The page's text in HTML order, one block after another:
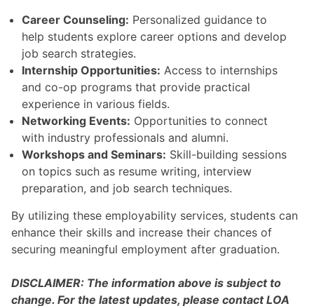
Career Counseling: Personalized guidance to
help students explore career options and develop
job search strategies.
Internship Opportunities: Access to internships
and co-op programs that provide practical
experience in various fields.
Networking Events: Opportunities to connect
with industry professionals and alumni.
Workshops and Seminars: Skill-building sessions
on topics such as resume writing, interview
preparation, and job search techniques.
By utilizing these employability services, students can
enhance their skills and increase their chances of
securing meaningful employment after graduation.
DISCLAIMER: The information above is subject to
change. For the latest updates, please contact LOA